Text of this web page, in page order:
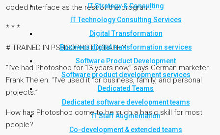
IT Strategy & Consulting
IT Technology Consulting Services
Digital Transformation
Business digital transformation services
Software Product Development
Software product development services
Dedicated Teams
Dedicated software development teams
IT Staff Augmentation
Co-development & extended teams
coded interface as the rest of the program.
* * *
# TRAINED IN PSHSOPHOTOGRAPHY
“I’ve had Photoshop for 13 years now,” says German marketer
Frank Thelen. “I’ve used it for business, family, and personal
projects.”
How has Photoshop come to be such a basic skill for most
people?